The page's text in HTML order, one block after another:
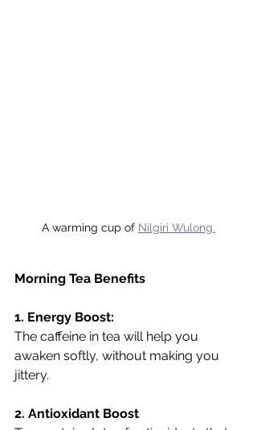
A warming cup of Nilgiri Wulong.
Morning Tea Benefits
1. Energy Boost:
The caffeine in tea will help you
awaken softly, without making you
jittery.
2. Antioxidant Boost